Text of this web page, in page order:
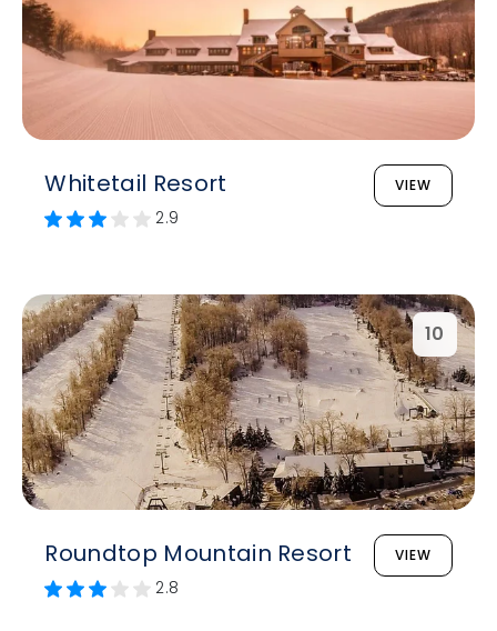
Whitetail Resort VIEW
2.9
10
Roundtop Mountain Resort VIEW
2.8